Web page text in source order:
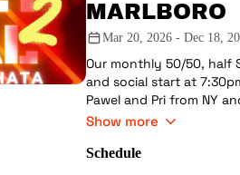
MARLBORO
Mar 20, 2026 - Dec 18,
Our monthly 50/50, half
and social start at
Pawel and Pri from NY
Please note, we are
included in every
Show more
Schedule